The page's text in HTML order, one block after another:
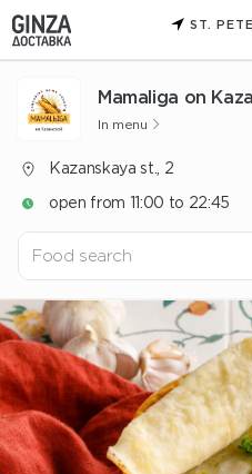
ST.
Mamaliga on
In menu
Kazanskaya st., 2
open from 11:00 to 22:45